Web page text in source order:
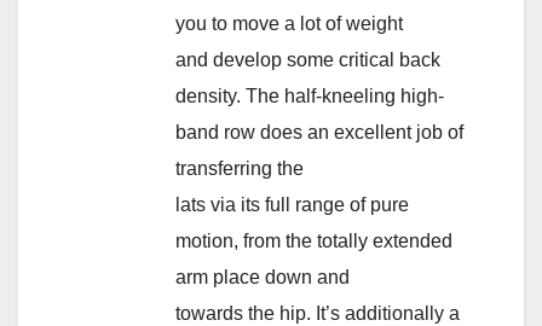
you to move a lot of weight
and develop some critical back
density. The half-kneeling high-
band row does an excellent job of
transferring the
lats via its full range of pure
motion, from the totally extended
arm place down and
towards the hip. It’s additionally a